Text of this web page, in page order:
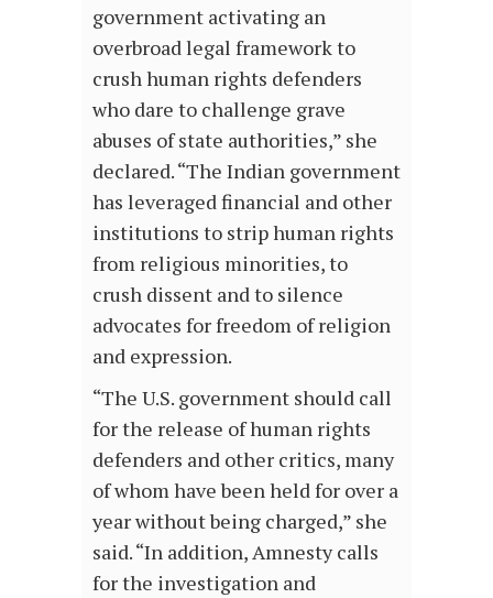
government activating an
overbroad legal framework to
crush human rights defenders
who dare to challenge grave
abuses of state authorities,” she
declared. “The Indian government
has leveraged financial and other
institutions to strip human rights
from religious minorities, to
crush dissent and to silence
advocates for freedom of religion
and expression.
“The U.S. government should call
for the release of human rights
defenders and other critics, many
of whom have been held for over a
year without being charged,” she
said. “In addition, Amnesty calls
for the investigation and